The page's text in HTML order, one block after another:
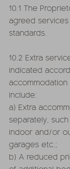
10.1 The
agreed
standards.
10.2 Extra
indicated
include:
a) Extra
separately,
indoor and/or
garages etc.;
b) A reduced